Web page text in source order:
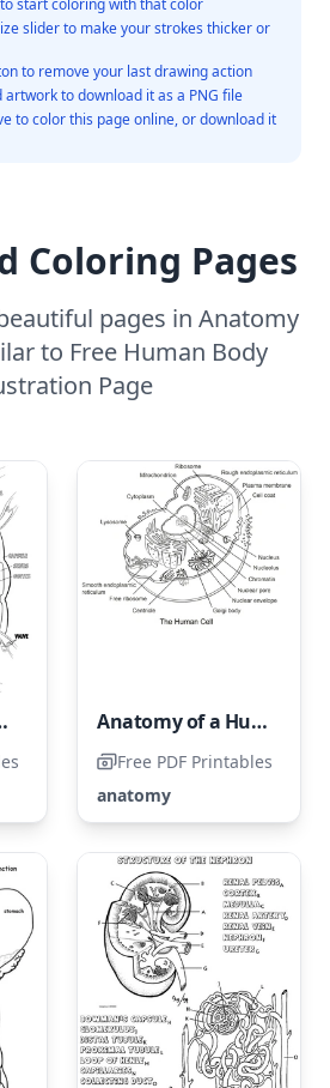
start coloring with that color
slider to make your strokes thicker or
to remove your last drawing action
artwork to download it as a PNG file
to color this page online, or download it
Coloring Pages
pages in Anatomy
to Free Human Body
Page
Node Anatomy of a Human Cell
Free PDF Printables
anatomy